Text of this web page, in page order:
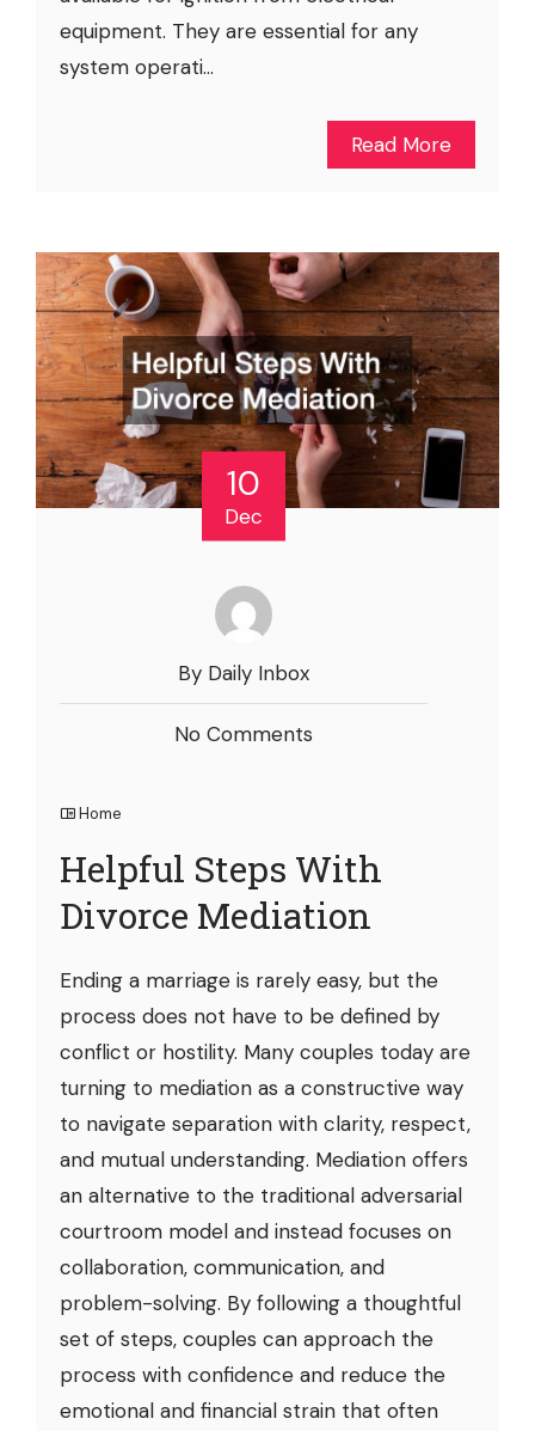
equipment. They are essential for any
system operati...
Read More
10
Dec
By Daily Inbox
No Comments
Home
Helpful Steps With
Divorce Mediation
Ending a marriage is rarely easy, but the
process does not have to be defined by
conflict or hostility. Many couples today are
turning to mediation as a constructive way
to navigate separation with clarity, respect,
and mutual understanding. Mediation offers
an alternative to the traditional adversarial
courtroom model and instead focuses on
collaboration, communication, and
problem-solving. By following a thoughtful
set of steps, couples can approach the
process with confidence and reduce the
emotional and financial strain that often